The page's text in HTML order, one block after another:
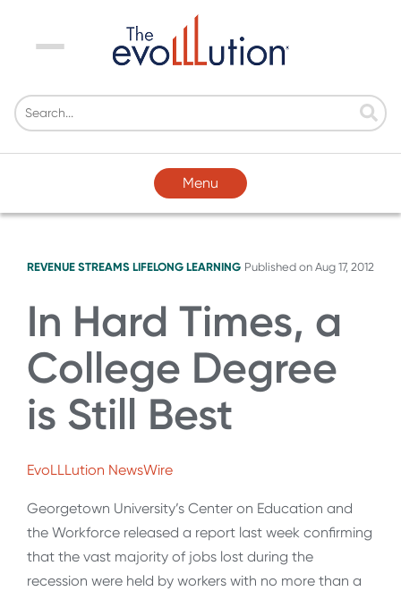
Menu
Menu
REVENUE STREAMS LIFELONG LEARNING Published on Aug 17, 2012
In Hard Times, a
College Degree
is Still Best
EvoLLLution NewsWire
Georgetown University’s Center on Education and
the Workforce released a report last week confirming
that the vast majority of jobs lost during the
recession were held by workers with no more than a